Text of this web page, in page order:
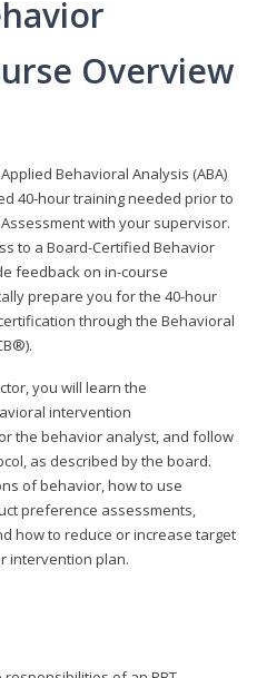
Overview
Behavioral Analysis (ABA)
40-hour training needed prior to
with your supervisor.
to a Board-Certified Behavior
feedback on in-course
prepare you for the 40-hour
through the Behavioral
you will learn the
intervention
the behavior analyst, and follow
as described by the board.
of behavior, how to use
preference assessments,
how to reduce or increase target
intervention plan.